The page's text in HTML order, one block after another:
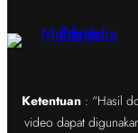
Ketentuan : “Hasil
video dapat